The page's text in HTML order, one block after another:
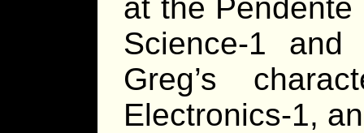
at the
Science-1 and
Greg’s
Electronics-1,